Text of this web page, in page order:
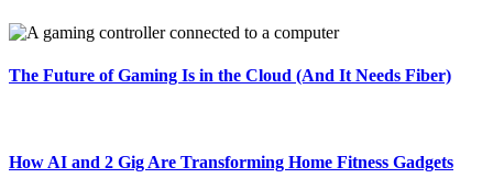
The Future of Gaming Is in the Cloud (And It Needs Fiber)
How AI and 2 Gig Are Transforming Home Fitness Gadgets